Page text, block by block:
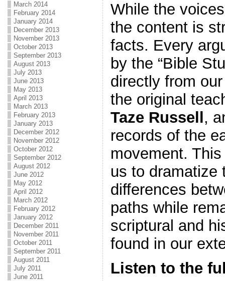
March 2014
February 2014
January 2014
December 2013
November 2013
October 2013
September 2013
August 2013
July 2013
June 2013
May 2013
April 2013
March 2013
February 2013
January 2013
December 2012
November 2012
October 2012
September 2012
August 2012
June 2012
May 2012
April 2012
March 2012
February 2012
January 2012
December 2011
November 2011
October 2011
September 2011
August 2011
July 2011
June 2011
While the
the content is
facts. Every
by the “Bible
directly from
the original
Taze Russell ,
records of the
movement.
us to dramatize
differences
paths while
scriptural and
found in our
Listen to the